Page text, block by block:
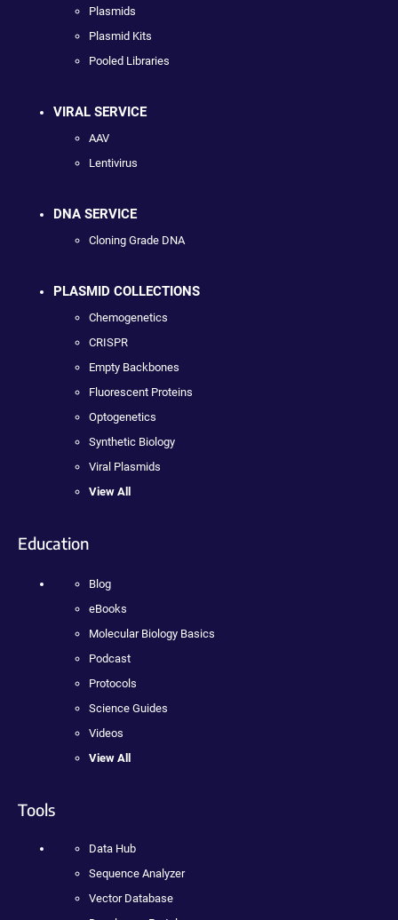
Plasmids
Plasmid Kits
Pooled Libraries
VIRAL SERVICE
AAV
Lentivirus
DNA SERVICE
Cloning Grade DNA
PLASMID COLLECTIONS
Chemogenetics
CRISPR
Empty Backbones
Fluorescent Proteins
Optogenetics
Synthetic Biology
Viral Plasmids
View All
Education
Blog
eBooks
Molecular Biology Basics
Podcast
Protocols
Science Guides
Videos
View All
Tools
Data Hub
Sequence Analyzer
Vector Database